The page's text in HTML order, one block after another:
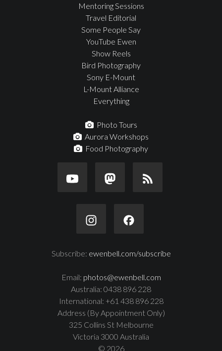
Mentoring Sessions
Travel Editorial
Some People Say
YouTube Ewen
Show Reels
Bird Photography
Sony E-Mount
L-Mount Alliance
Everything
Photo Tours
Aurora Workshops
Food Photography
Subscribe: ewenbell.com/subscribe
Email: photos@ewenbell.com
Australia: 0438 896 228
International: +61 438 896 228
Address (By Appointment Only)
325 Collins St Melbourne
Victoria 3000 Australia
© 2026